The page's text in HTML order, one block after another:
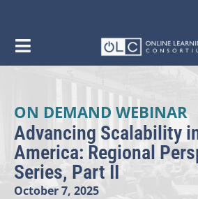
ON DEMAND WEBINAR
Advancing Scalability
America: Regional
Series, Part II
October 7, 2025